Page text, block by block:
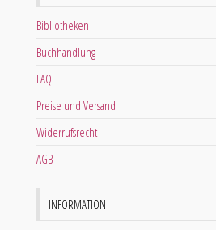
Bibliotheken
Buchhandlung
FAQ
Preise und Versand
Widerrufsrecht
AGB
INFORMATION